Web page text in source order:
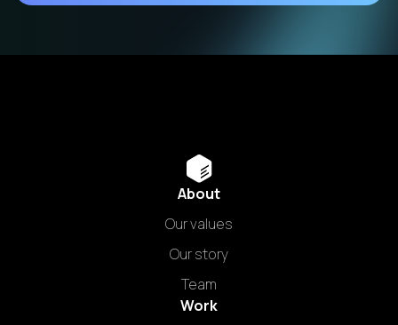
About
Our values
Our story
Team
Work